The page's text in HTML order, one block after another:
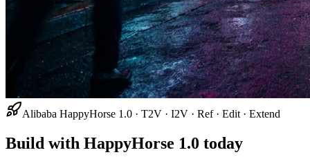
Alibaba HappyHorse 1.0 · T2V · I2V · Ref · Edit · Extend
Build with HappyHorse 1.0 today